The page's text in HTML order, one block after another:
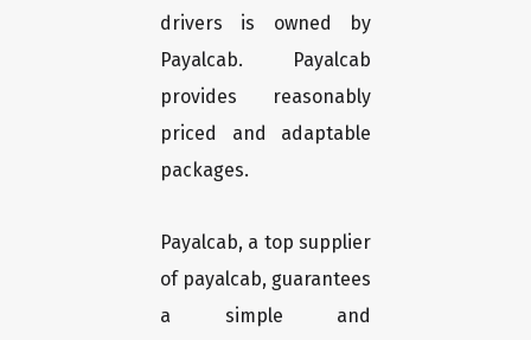
drivers is owned by
Payalcab. Payalcab
provides reasonably
priced and adaptable
packages.
Payalcab, a top supplier
of payalcab, guarantees
a simple and